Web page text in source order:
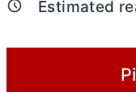
Estimated